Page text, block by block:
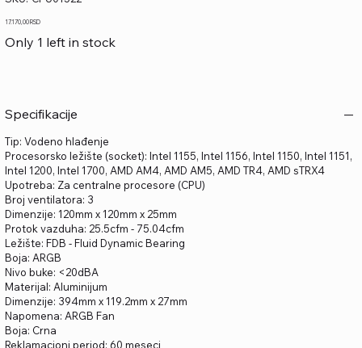
CPU01522
Price
17.170,00 RSD
Only 1 left in stock
Specifikacije
Tip: Vodeno hlađenje
Procesorsko ležište (socket): Intel 1155, Intel 1156, Intel 1150, Intel 1151,
Intel 1200, Intel 1700, AMD AM4, AMD AM5, AMD TR4, AMD sTRX4
Upotreba: Za centralne procesore (CPU)
Broj ventilatora: 3
Dimenzije: 120mm x 120mm x 25mm
Protok vazduha: 25.5cfm - 75.04cfm
Ležište: FDB - Fluid Dynamic Bearing
Boja: ARGB
Nivo buke: <20dBA
Materijal: Aluminijum
Dimenzije: 394mm x 119.2mm x 27mm
Napomena: ARGB Fan
Boja: Crna
Reklamacioni period: 60 meseci